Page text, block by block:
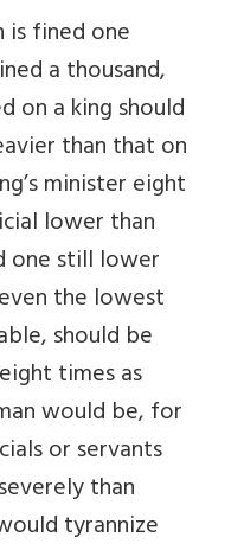
is fined one
a thousand,
on a king should
than that on
minister eight
lower than
one still lower
the lowest
should be
times as
would be, for
or servants
than
tyrannize